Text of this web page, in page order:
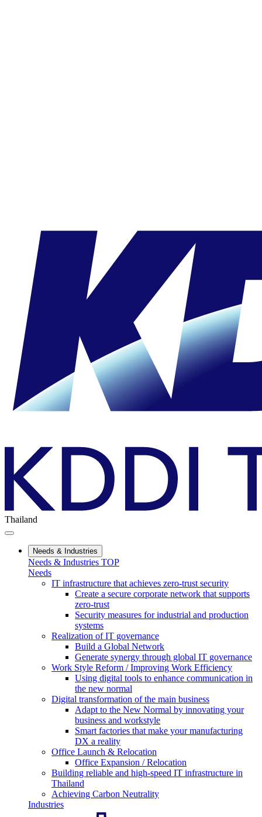
Thailand
Needs & Industries
Needs & Industries TOP
Needs
IT infrastructure that achieves zero-trust security
Create a secure corporate network that supports
zero-trust
Security measures for industrial and production
systems
Realization of IT governance
Build a Global Network
Generate synergy through global IT governance
Work Style Reform / Improving Work Efficiency
Using digital tools to enhance communication in
the new normal
Digital transformation of the main business
Adapt to the New Normal by innovating your
business and workstyle
Smart factories that make your manufacturing
DX a reality
Office Launch & Relocation
Office Expansion / Relocation
Building reliable and high-speed IT infrastructure in
Thailand
Achieving Carbon Neutrality
Industries